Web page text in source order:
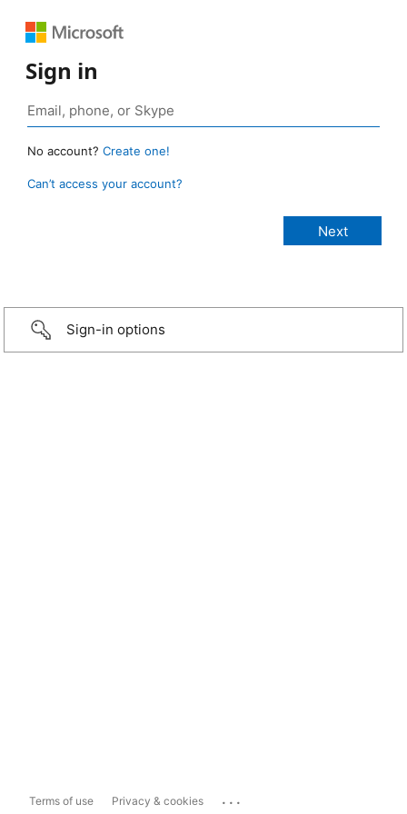
Sign in
No account? Create one!
Can’t access your account?
Sign-in options
Terms of use Privacy & cookies ...